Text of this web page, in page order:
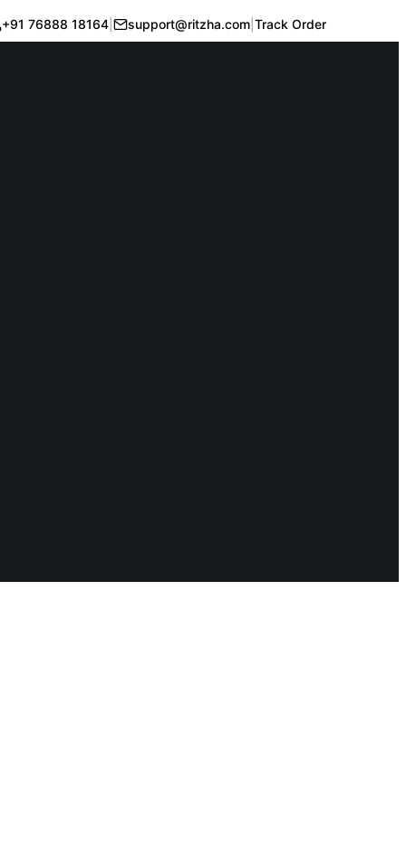
+91 76888 18164 | support@ritzha.com |Track Order